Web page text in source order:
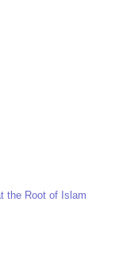
the Root of Islam